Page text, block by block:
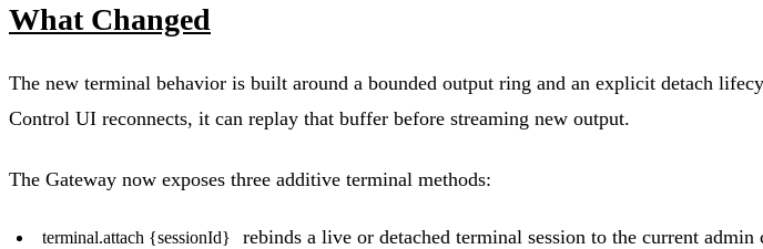
What Changed
The new terminal behavior is built around a bounded output ring and an explicit detach
Control UI reconnects, it can replay that buffer before streaming new output.
The Gateway now exposes three additive terminal methods:
terminal.attach {sessionId} rebinds a live or detached terminal session to the current